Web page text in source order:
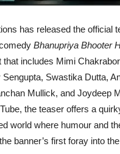
has released the official
Bhanupriya Bhooter
includes Mimi
Swastika Dutta,
Mullick, and Joydeep
the teaser offers a
world where humour and
banner’s first foray into